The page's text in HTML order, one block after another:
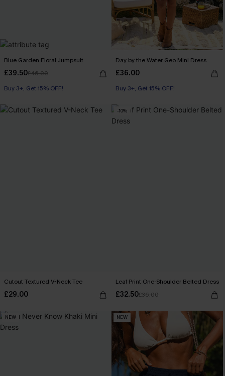
Blue Garden Floral Jumpsuit
£39.50£46.00
Buy 3+, Get 15% OFF!
Day by the Water Geo Mini Dress
£36.00
Buy 3+, Get 15% OFF!
Cutout Textured V-Neck Tee
£29.00
-10%
Leaf Print One-Shoulder Belted Dress
£32.50£36.00
NEW NEW